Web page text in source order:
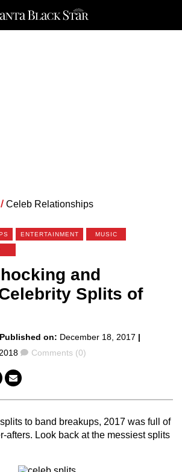
/ Celeb Relationships
ENTERTAINMENT MUSIC
and
Splits of
on: December 18, 2017 |
Comments
Comments (0)
to band breakups, 2017 was full of
afters. Look back at the messiest splits